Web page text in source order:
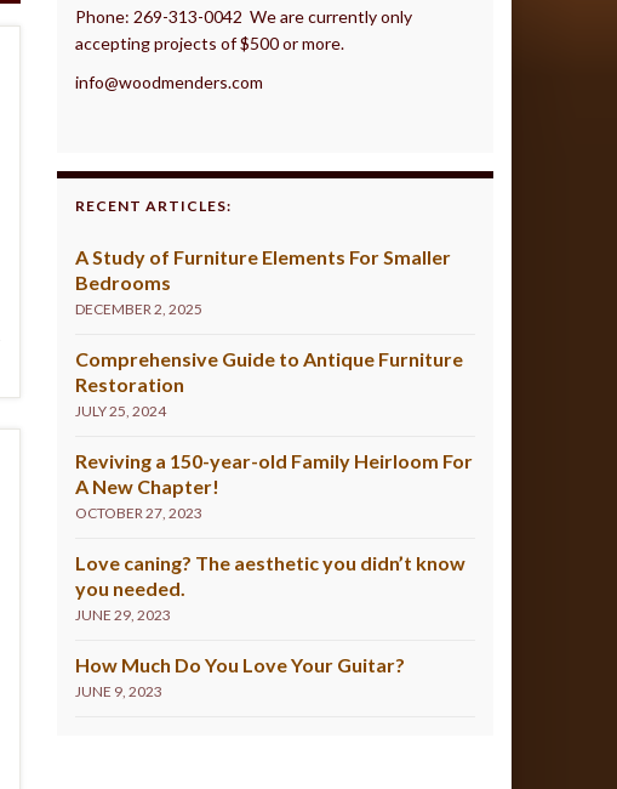
Phone: 269-313-0042 We are currently only
accepting projects of $500 or more.
info@woodmenders.com
RECENT ARTICLES:
A Study of Furniture Elements For Smaller
Bedrooms
DECEMBER 2, 2025
Comprehensive Guide to Antique Furniture
Restoration
JULY 25, 2024
Reviving a 150-year-old Family Heirloom For
A New Chapter!
OCTOBER 27, 2023
Love caning? The aesthetic you didn’t know
you needed.
JUNE 29, 2023
How Much Do You Love Your Guitar?
JUNE 9, 2023